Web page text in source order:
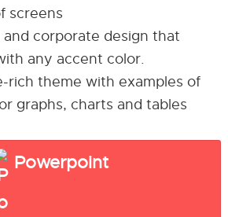
screens
and corporate design that
any accent color.
rich theme with examples of
graphs, charts and tables
Powerpoint